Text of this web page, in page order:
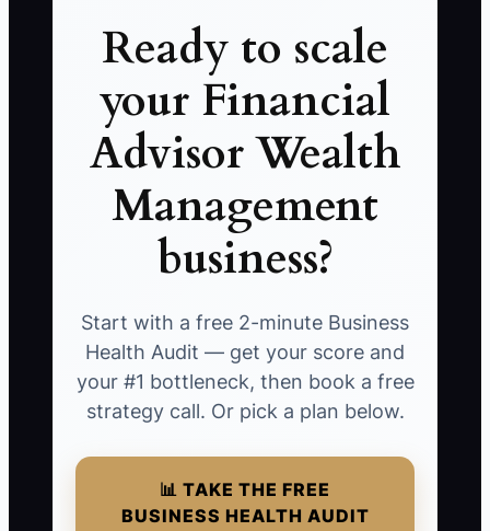
Ready to scale
your Financial
Advisor Wealth
Management
business?
Start with a free 2-minute Business
Health Audit — get your score and
your #1 bottleneck, then book a free
strategy call. Or pick a plan below.
📊 TAKE THE FREE
BUSINESS HEALTH AUDIT